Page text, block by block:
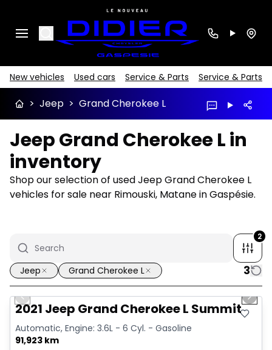
Search
New vehicles Used cars Service & Parts Service & Parts
> Jeep > Grand Cherokee L
Jeep Grand Cherokee L in
inventory
Shop our selection of used Jeep Grand Cherokee L
vehicles for sale near Rimouski, Matane in Gaspésie.
2
Jeep Grand Cherokee L 3
Video available
Great deal
Previous slide Next
2021 Jeep Grand Cherokee L Summit
Automatic, Engine: 3.6L - 6 Cyl. - Gasoline
91,923 km